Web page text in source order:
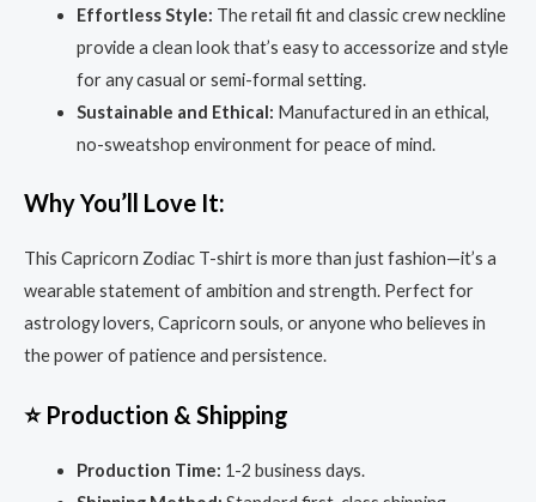
Effortless Style: The retail fit and classic crew neckline
provide a clean look that’s easy to accessorize and style
for any casual or semi-formal setting.
Sustainable and Ethical: Manufactured in an ethical,
no-sweatshop environment for peace of mind.
Why You’ll Love It:
This Capricorn Zodiac T-shirt is more than just fashion—it’s a
wearable statement of ambition and strength. Perfect for
astrology lovers, Capricorn souls, or anyone who believes in
the power of patience and persistence.
⭐ Production & Shipping
Production Time: 1-2 business days.